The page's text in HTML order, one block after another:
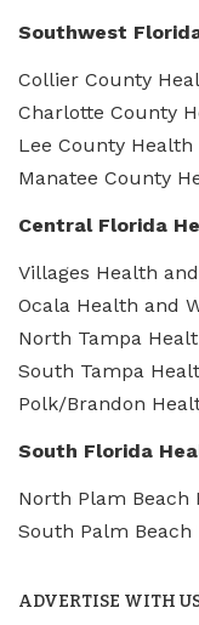
Southwest
Collier County
Charlotte County
Lee County Health
Manatee County
Central Florida
Villages Health
Ocala Health and
North Tampa
South Tampa
Polk/Brandon
South Florida
North Plam Beach
South Palm Beach
ADVERTISE WITH